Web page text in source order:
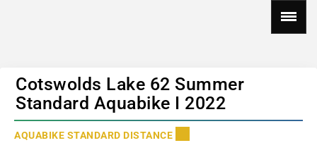
Cotswolds Lake 62 Summer
Standard Aquabike I 2022
AQUABIKE STANDARD DISTANCE